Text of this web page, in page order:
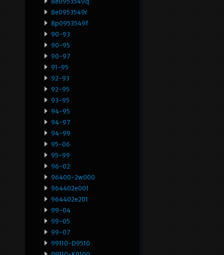
8e0953549r
8p0953549f
90-93
90-95
90-97
91-95
92-93
92-95
93-95
94-95
94-97
94-99
95-06
95-99
96-02
96400-2w000
964402e001
964402e201
99-04
99-05
99-07
99110-D9510